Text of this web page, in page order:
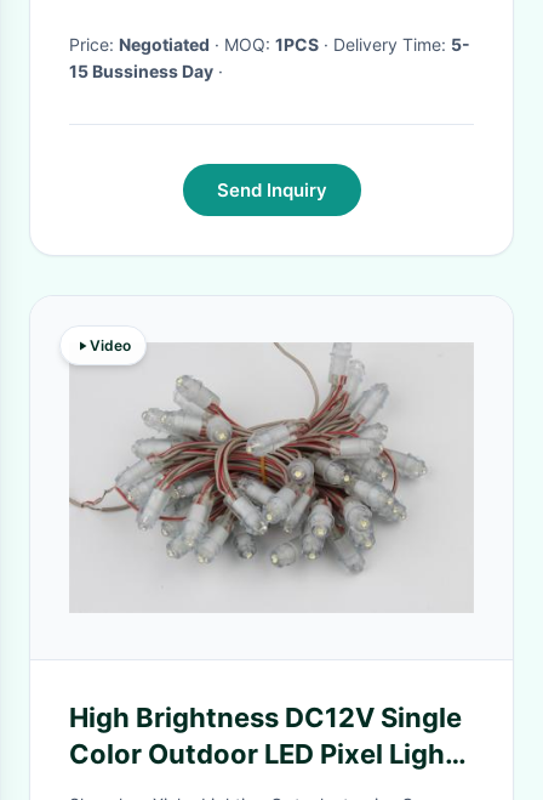
Price: Negotiated · MOQ: 1PCS · Delivery Time: 5-
15 Bussiness Day ·
Send Inquiry
Video
High Brightness DC12V Single
Color Outdoor LED Pixel Light
IP67 SMD2025